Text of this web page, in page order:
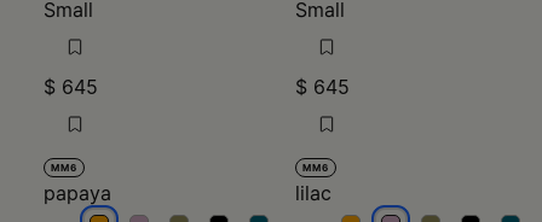
Small
$ 645
MM6
papaya
Small
$ 645
MM6
lilac